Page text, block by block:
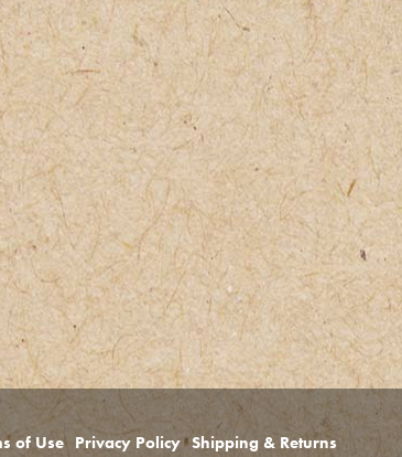
Shipping & Returns
Privacy Policy
of Use